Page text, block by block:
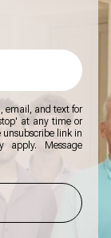
email, and text for
at any time or
unsubscribe link in
apply. Message